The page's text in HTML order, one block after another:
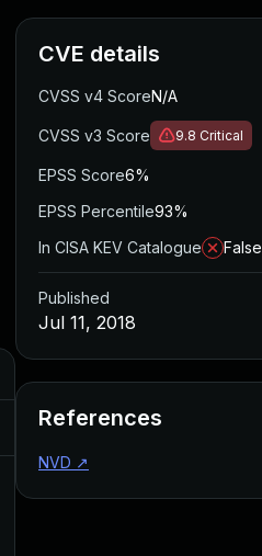
Aug 22, 2024
CVE details
CVSS v4 ScoreN/A
CVSS v3 Score 9.8 Critical
EPSS Score6%
EPSS Percentile93%
In CISA KEV Catalogue
False
Published
Jul 11, 2018
References
NVD ↗